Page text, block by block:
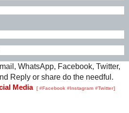
WhatsApp, Facebook, Twitter,
Reply or share do the needful.
Media [ #Facebook #Instagram #Twitter]